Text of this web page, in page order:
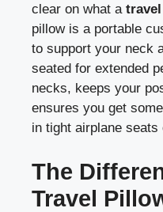
clear on what a
pillow is a portable
to support your neck
seated for extended
necks, keeps your
ensures you get
in tight airplane
The
Travel